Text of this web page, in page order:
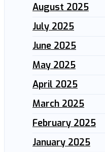
August 2025
July 2025
June 2025
May 2025
April 2025
March 2025
February 2025
January 2025